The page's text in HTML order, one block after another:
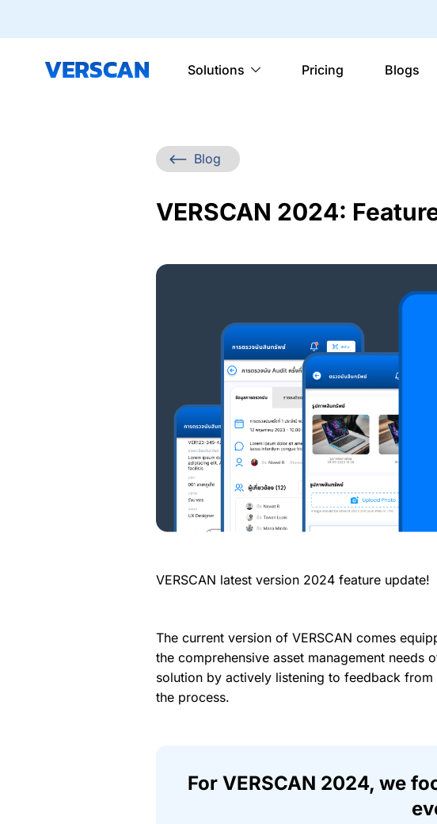
VERSCAN Solutions Pricing Blogs
Blog
VERSCAN 2024:
VERSCAN latest version 2024 feature update!
The current version of VERSCAN comes
the comprehensive asset management needs
solution by actively listening to feedback
the process.
For VERSCAN 2024, we